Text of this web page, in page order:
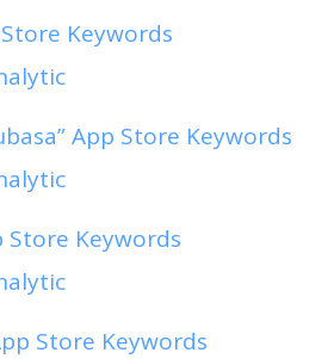
Store Keywords
App Store Keywords
Store Keywords
Store Keywords